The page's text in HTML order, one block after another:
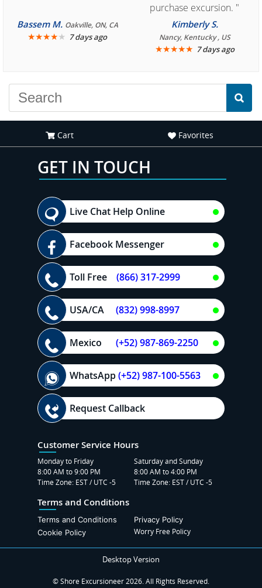
Bassem M. Oakville, ON, CA
★★★★★ 7 days ago
purchase excursion. "
Kimberly S.
Nancy, Kentucky , US
★★★★★ 7 days ago
Cart Favorites
GET IN TOUCH
Live Chat Help Online
Facebook Messenger
Toll Free (866) 317-2999
USA/CA (832) 998-8997
Mexico (+52) 987-869-2250
WhatsApp(+52) 987-100-5563
Request Callback
Customer Service Hours
Monday to Friday
8:00 AM to 9:00 PM
Time Zone: EST / UTC -5
Saturday and Sunday
8:00 AM to 4:00 PM
Time Zone: EST / UTC -5
Terms and Conditions
Terms and Conditions
Privacy Policy
Cookie Policy
Worry Free Policy
Desktop Version
© Shore Excursioneer 2026. All Rights Reserved.